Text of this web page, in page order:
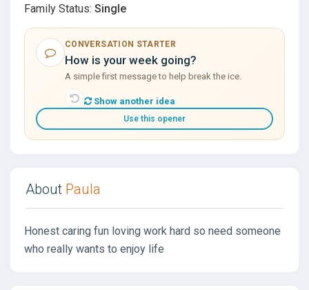
Family Status: Single
CONVERSATION STARTER
How is your week going?
A simple first message to help break the ice.
Show another idea
Use this opener
About Paula
Honest caring fun loving work hard so need someone
who really wants to enjoy life